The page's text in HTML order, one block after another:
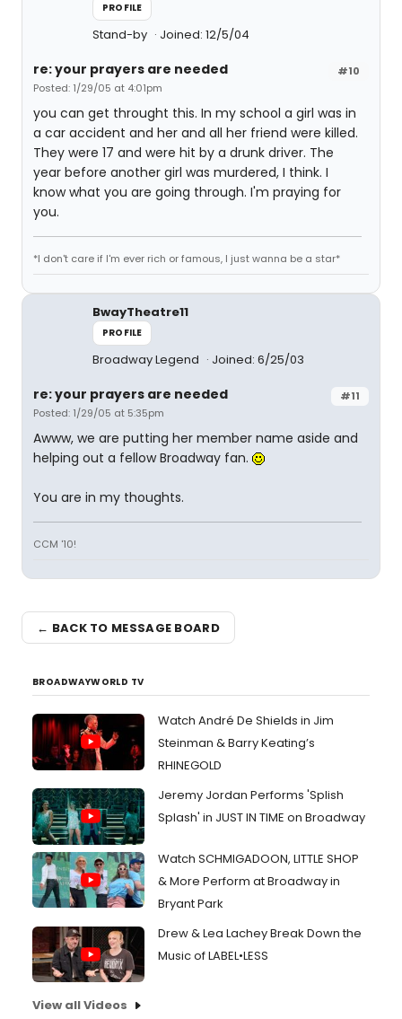
PROFILE
Stand-by Joined: 12/5/04
#10
re: your prayers are needed
Posted: 1/29/05 at 4:01pm
you can get throught this. In my school a girl was in
a car accident and her and all her friend were killed.
They were 17 and were hit by a drunk driver. The
year before another girl was murdered, I think. I
know what you are going through. I'm praying for
you.
*I don't care if I'm ever rich or famous, I just wanna be a star*
BwayTheatre11
PROFILE
Broadway Legend Joined: 6/25/03
#11
re: your prayers are needed
Posted: 1/29/05 at 5:35pm
Awww, we are putting her member name aside and
helping out a fellow Broadway fan.
You are in my thoughts.
CCM '10!
← BACK TO MESSAGE BOARD
BROADWAYWORLD TV
Watch André De Shields in Jim
Steinman & Barry Keating’s
RHINEGOLD
Jeremy Jordan Performs 'Splish
Splash' in JUST IN TIME on Broadway
Watch SCHMIGADOON, LITTLE SHOP
& More Perform at Broadway in
Bryant Park
Drew & Lea Lachey Break Down the
Music of LABEL•LESS
View all Videos